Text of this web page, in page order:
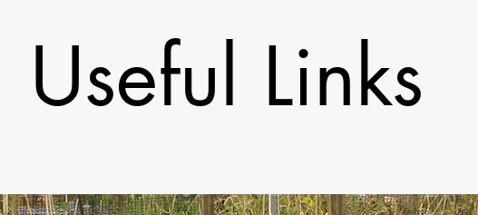
Useful Links